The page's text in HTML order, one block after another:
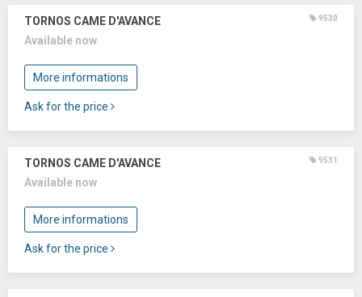
TORNOS CAME D'AVANCE 9530
Available now
More informations
Ask for the price
TORNOS CAME D'AVANCE 9531
Available now
More informations
Ask for the price